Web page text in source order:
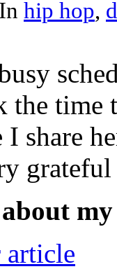
In hip hop,
the
I share